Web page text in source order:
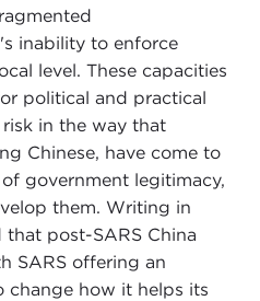
inability to enforce
level. These capacities
political and practical
in the way that
Chinese, have come to
government legitimacy,
them. Writing in
post-SARS China
SARS offering an
how it helps its